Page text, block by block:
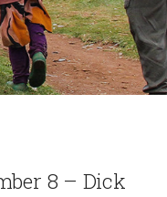
8 – Dick